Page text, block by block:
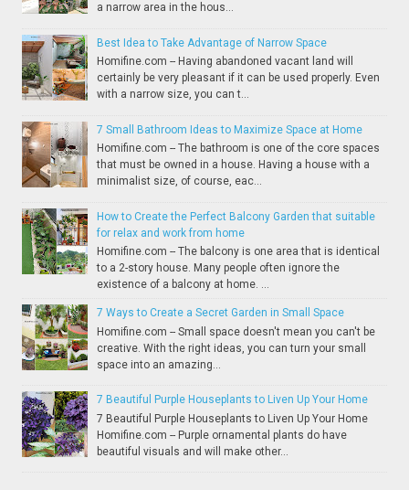
a narrow area in the hous...
Best Idea to Take Advantage of Narrow Space
Homifine.com -- Having abandoned vacant land will
certainly be very pleasant if it can be used properly. Even
with a narrow size, you can t...
7 Small Bathroom Ideas to Maximize Space at Home
Homifine.com -- The bathroom is one of the core spaces
that must be owned in a house. Having a house with a
minimalist size, of course, eac...
How to Create the Perfect Balcony Garden that suitable
for relax and work from home
Homifine.com -- The balcony is one area that is identical
to a 2-story house. Many people often ignore the
existence of a balcony at home. ...
7 Ways to Create a Secret Garden in Small Space
Homifine.com -- Small space doesn't mean you can't be
creative. With the right ideas, you can turn your small
space into an amazing...
7 Beautiful Purple Houseplants to Liven Up Your Home
7 Beautiful Purple Houseplants to Liven Up Your Home
Homifine.com -- Purple ornamental plants do have
beautiful visuals and will make other...